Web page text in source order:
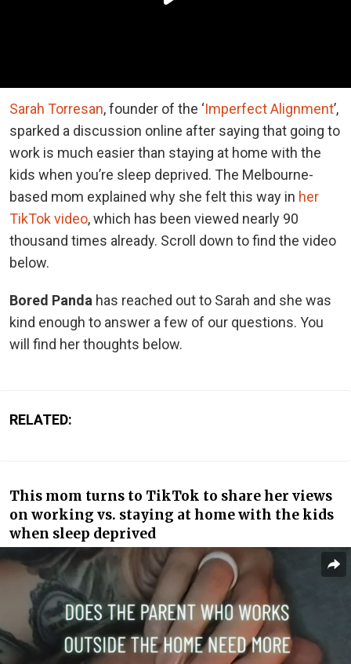
Sarah Torresan, founder of the ‘Imperfect Alignment’,
sparked a discussion online after saying that going to
work is much easier than staying at home with the
kids when you’re sleep deprived. The Melbourne-
based mom explained why she felt this way in her
TikTok video, which has been viewed nearly 90
thousand times already. Scroll down to find the video
below.
Bored Panda has reached out to Sarah and she was
kind enough to answer a few of our questions. You
will find her thoughts below.
RELATED:
This mom turns to TikTok to share her views
on working vs. staying at home with the kids
when sleep deprived